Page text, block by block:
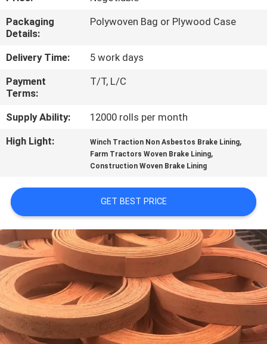
CONTACT
US
REQUEST
A QUOTE
PRIVACY
POLICY
Packaging
Details:
Polywoven Bag or Plywood Case
Delivery Time:
5 work days
Payment
Terms:
T/T, L/C
Supply Ability:
12000 rolls per month
High Light:
Winch Traction Non Asbestos Brake Lining,
Farm Tractors Woven Brake Lining,
Construction Woven Brake Lining
GET BEST PRICE